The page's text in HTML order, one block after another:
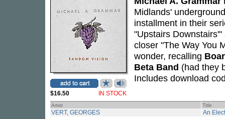
$16.50 IN STOCK
Midlands'
installment in their
"Upstairs
closer "The Way You
wonder, recalling
Beta Band (had they
Includes download
Artist Title
VERT, GEORGES An